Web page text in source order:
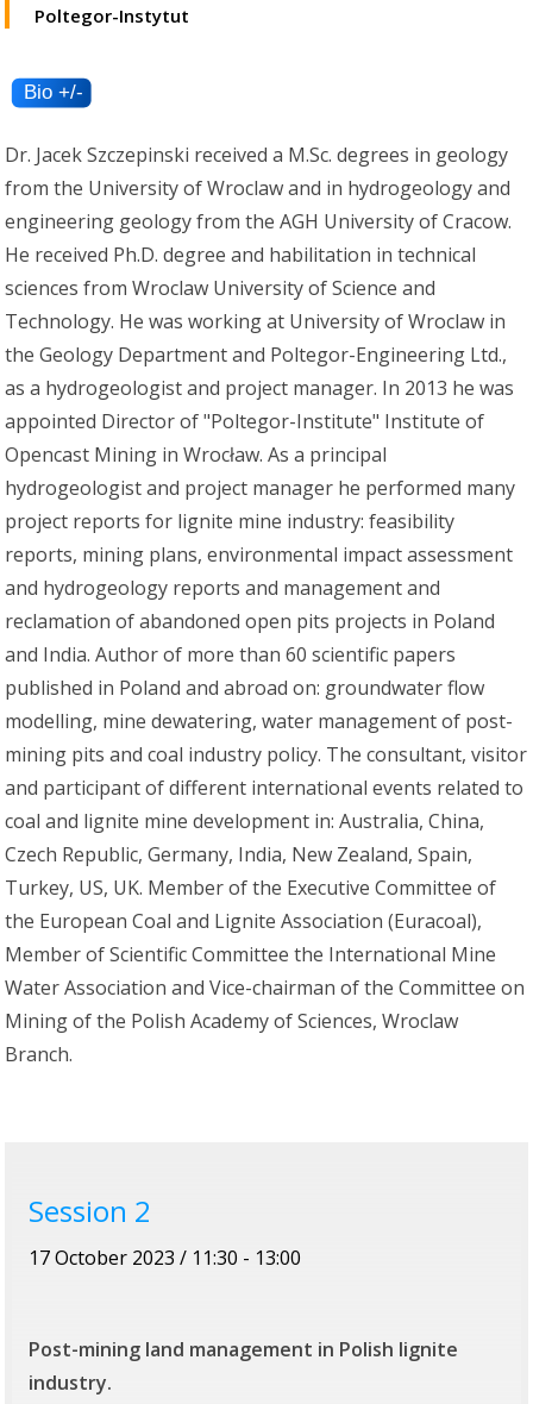
Poltegor-Instytut
Dr. Jacek Szczepinski received a M.Sc. degrees in geology
from the University of Wroclaw and in hydrogeology and
engineering geology from the AGH University of Cracow.
He received Ph.D. degree and habilitation in technical
sciences from Wroclaw University of Science and
Technology. He was working at University of Wroclaw in
the Geology Department and Poltegor-Engineering Ltd.,
as a hydrogeologist and project manager. In 2013 he was
appointed Director of "Poltegor-Institute" Institute of
Opencast Mining in Wrocław. As a principal
hydrogeologist and project manager he performed many
project reports for lignite mine industry: feasibility
reports, mining plans, environmental impact assessment
and hydrogeology reports and management and
reclamation of abandoned open pits projects in Poland
and India. Author of more than 60 scientific papers
published in Poland and abroad on: groundwater flow
modelling, mine dewatering, water management of post-
mining pits and coal industry policy. The consultant, visitor
and participant of different international events related to
coal and lignite mine development in: Australia, China,
Czech Republic, Germany, India, New Zealand, Spain,
Turkey, US, UK. Member of the Executive Committee of
the European Coal and Lignite Association (Euracoal),
Member of Scientific Committee the International Mine
Water Association and Vice-chairman of the Committee on
Mining of the Polish Academy of Sciences, Wroclaw
Branch.
Session 2
17 October 2023 / 11:30 - 13:00
Post-mining land management in Polish lignite
industry.